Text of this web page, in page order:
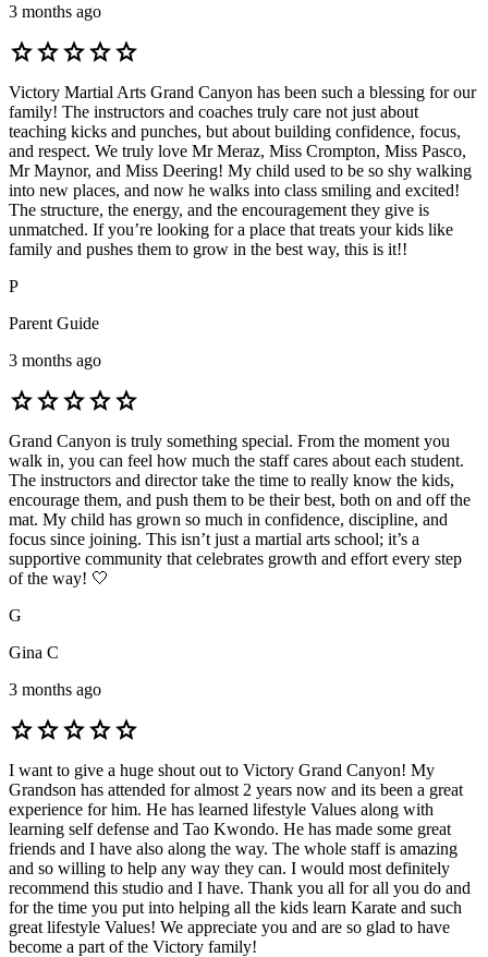
3 months ago
starstarstarstarstar
Victory Martial Arts Grand Canyon has been such a blessing for our
family! The instructors and coaches truly care not just about
teaching kicks and punches, but about building confidence, focus,
and respect. We truly love Mr Meraz, Miss Crompton, Miss Pasco,
Mr Maynor, and Miss Deering! My child used to be so shy walking
into new places, and now he walks into class smiling and excited!
The structure, the energy, and the encouragement they give is
unmatched. If you’re looking for a place that treats your kids like
family and pushes them to grow in the best way, this is it!!
P
Parent Guide
3 months ago
starstarstarstarstar
Grand Canyon is truly something special. From the moment you
walk in, you can feel how much the staff cares about each student.
The instructors and director take the time to really know the kids,
encourage them, and push them to be their best, both on and off the
mat. My child has grown so much in confidence, discipline, and
focus since joining. This isn’t just a martial arts school; it’s a
supportive community that celebrates growth and effort every step
of the way! 🤍
G
Gina C
3 months ago
starstarstarstarstar
I want to give a huge shout out to Victory Grand Canyon! My
Grandson has attended for almost 2 years now and its been a great
experience for him. He has learned lifestyle Values along with
learning self defense and Tao Kwondo. He has made some great
friends and I have also along the way. The whole staff is amazing
and so willing to help any way they can. I would most definitely
recommend this studio and I have. Thank you all for all you do and
for the time you put into helping all the kids learn Karate and such
great lifestyle Values! We appreciate you and are so glad to have
become a part of the Victory family!